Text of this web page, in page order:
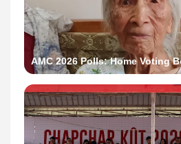
AMC 2026 Polls: Home Voting